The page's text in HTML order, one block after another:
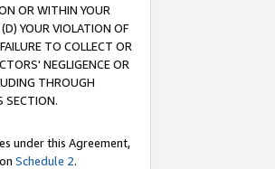
OR WITHIN YOUR
YOUR VIOLATION OF
TO COLLECT OR
NEGLIGENCE OR
THROUGH
SECTION.
under this Agreement,
Schedule 2.